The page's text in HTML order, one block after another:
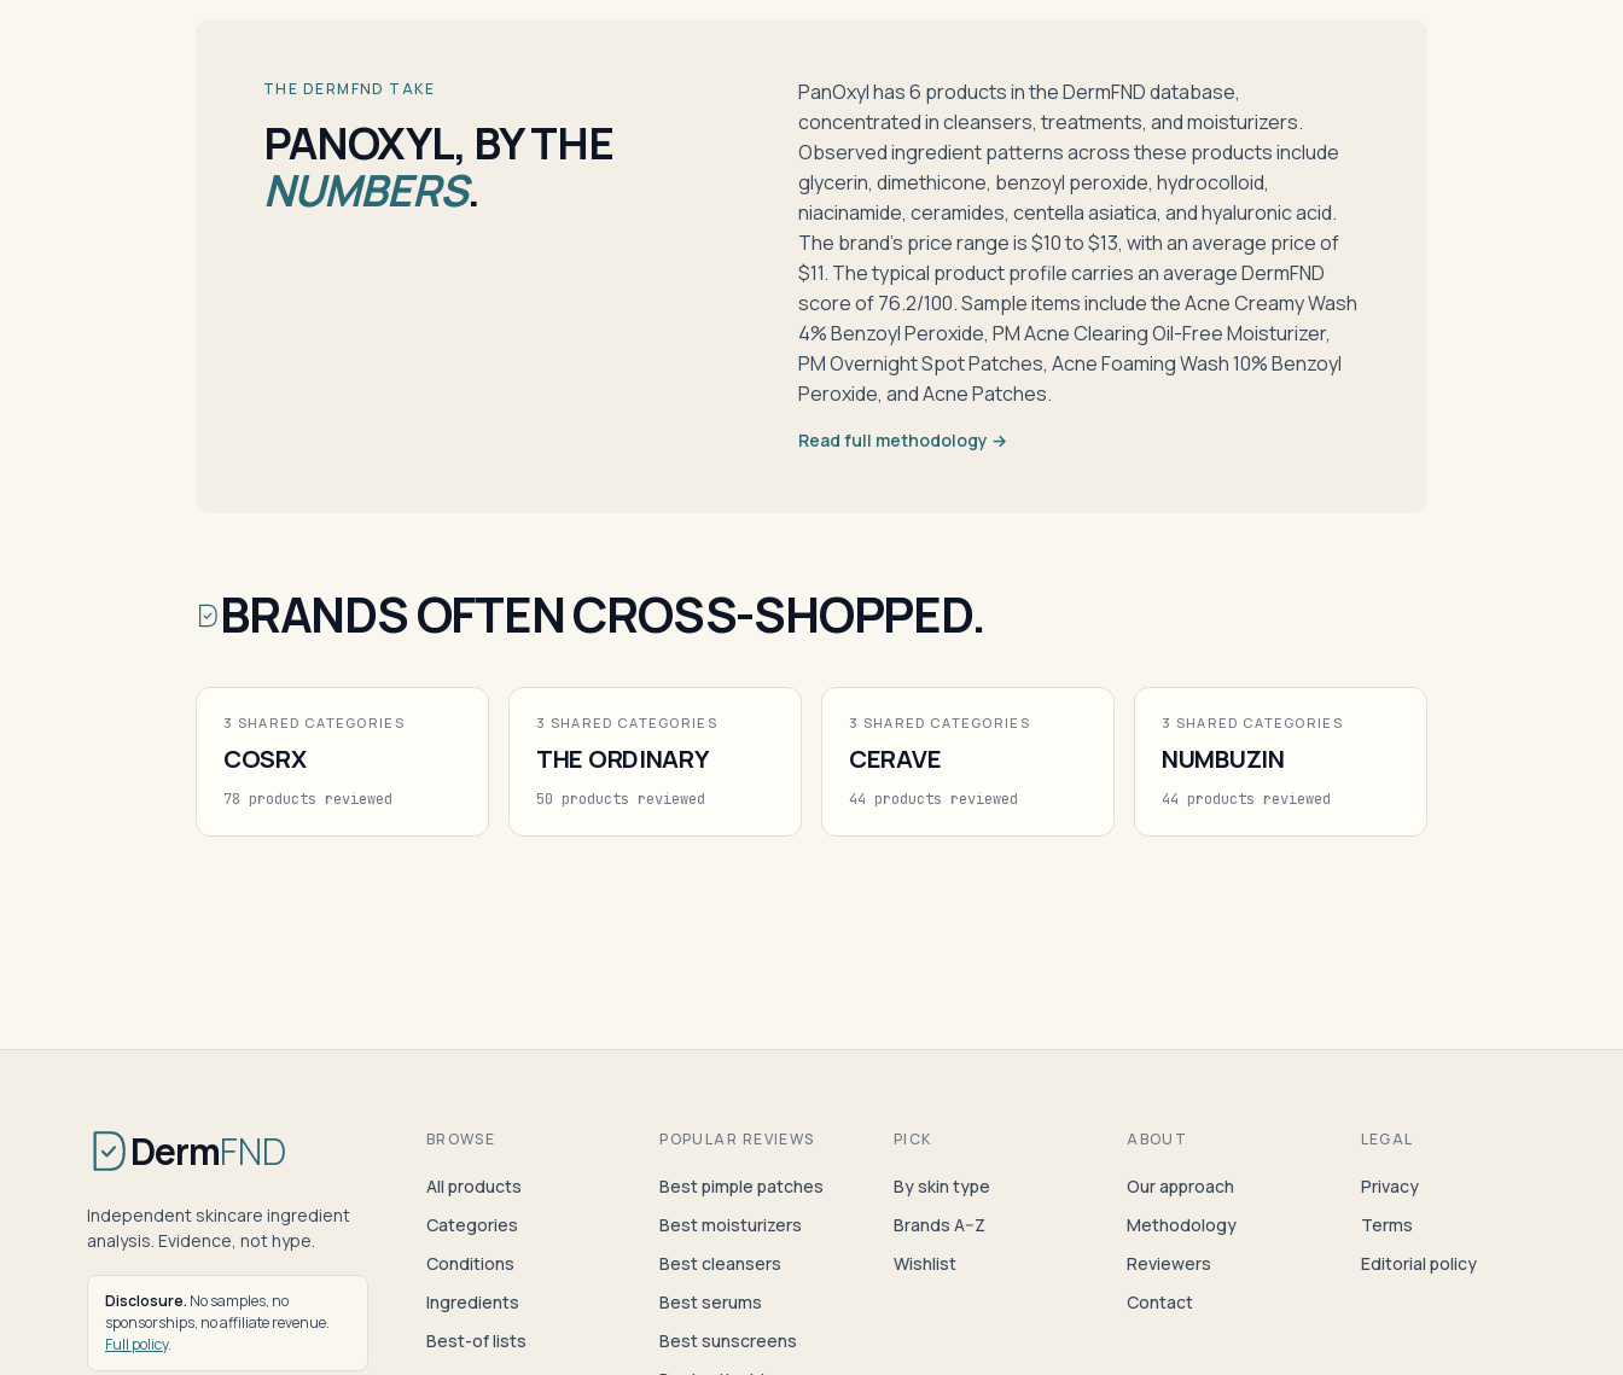
THE DERMFND TAKE
PANOXYL, BY THE
NUMBERS.
PanOxyl has 6 products in the DermFND database,
concentrated in cleansers, treatments, and moisturizers.
Observed ingredient patterns across these products include
glycerin, dimethicone, benzoyl peroxide, hydrocolloid,
niacinamide, ceramides, centella asiatica, and hyaluronic acid.
The brand's price range is $10 to $13, with an average price of
$11. The typical product profile carries an average DermFND
score of 76.2/100. Sample items include the Acne Creamy Wash
4% Benzoyl Peroxide, PM Acne Clearing Oil-Free Moisturizer,
PM Overnight Spot Patches, Acne Foaming Wash 10% Benzoyl
Peroxide, and Acne Patches.
Read full methodology →
BRANDS OFTEN CROSS-SHOPPED.
3 SHARED CATEGORIES
COSRX
78 products reviewed
3 SHARED CATEGORIES
THE ORDINARY
50 products reviewed
3 SHARED CATEGORIES
CERAVE
44 products reviewed
3 SHARED CATEGORIES
NUMBUZIN
44 products reviewed
DermFND
Independent skincare ingredient
analysis. Evidence, not hype.
Disclosure. No samples, no
sponsorships, no affiliate revenue.
Full policy.
BROWSE
All products
Categories
Conditions
Ingredients
Best-of lists
POPULAR REVIEWS
Best pimple patches
Best moisturizers
Best cleansers
Best serums
Best sunscreens
PICK
By skin type
Brands A–Z
Wishlist
ABOUT
Our approach
Methodology
Reviewers
Contact
LEGAL
Privacy
Terms
Editorial policy